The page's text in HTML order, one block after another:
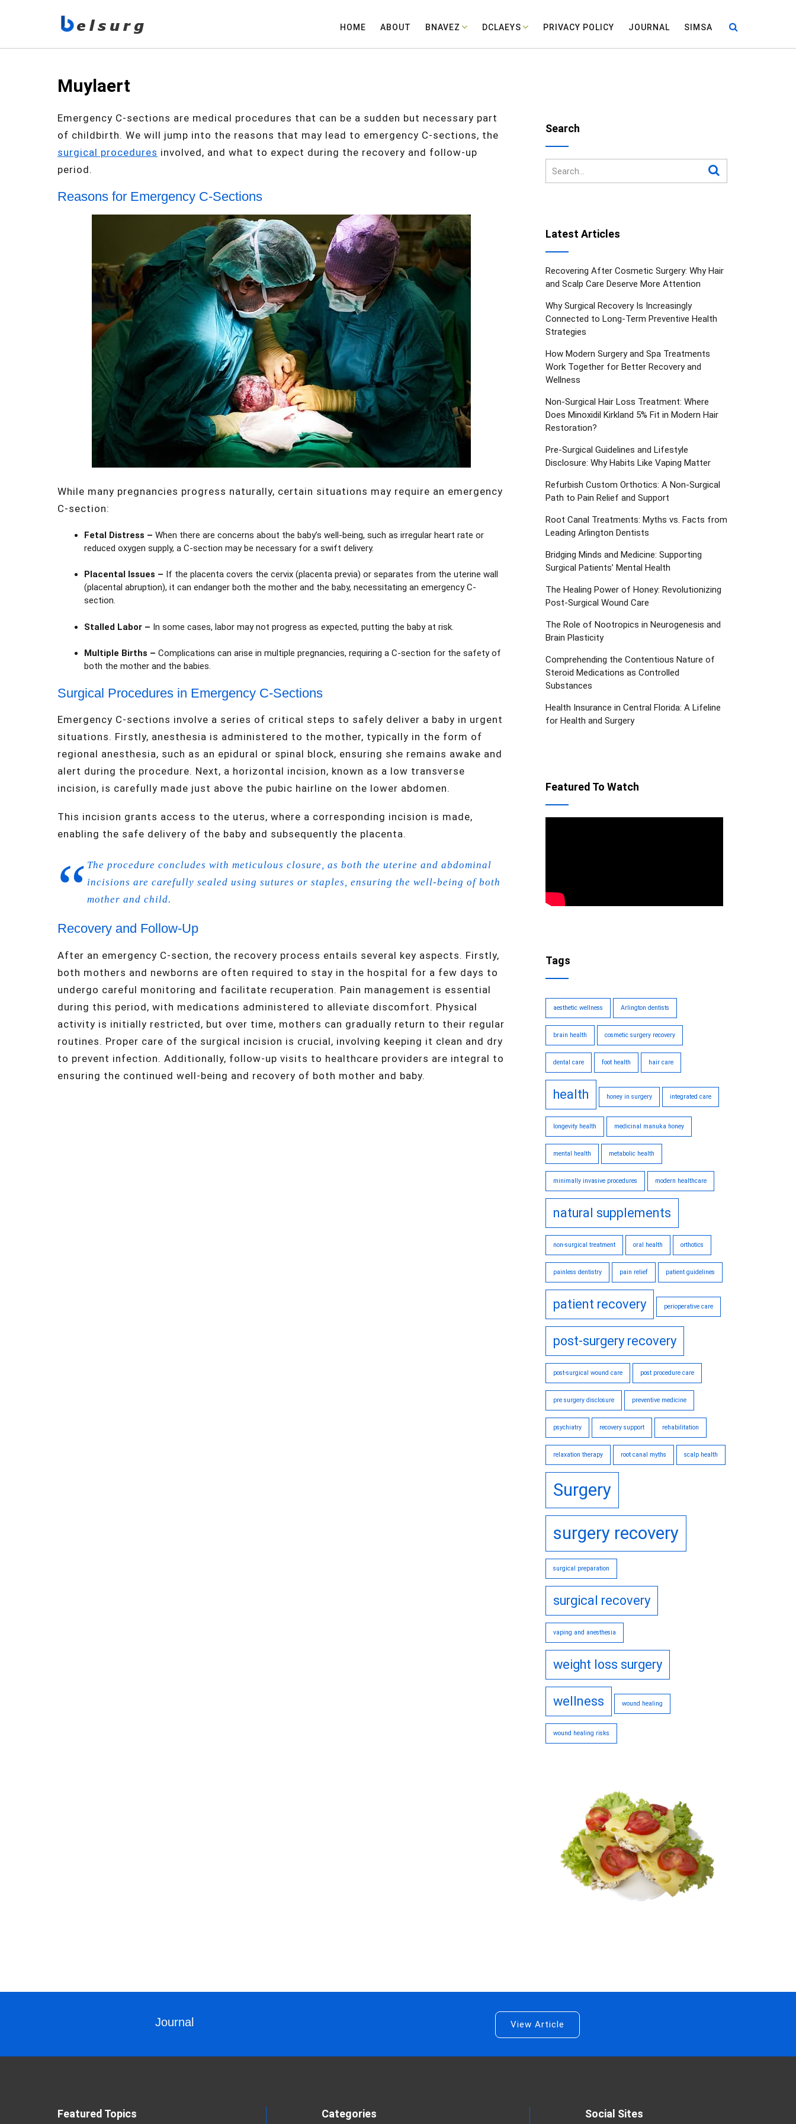
HOME ABOUT BNAVEZ DCLAEYS PRIVACY POLICY JOURNAL SIMSA
Muylaert
Emergency C-sections are medical procedures that can be a sudden but necessary part
of childbirth. We will jump into the reasons that may lead to emergency C-sections, the
surgical procedures involved, and what to expect during the recovery and follow-up
period.
Reasons for Emergency C-Sections
While many pregnancies progress naturally, certain situations may require an emergency
C-section:
Fetal Distress – When there are concerns about the baby’s well-being, such as irregular heart rate or
reduced oxygen supply, a C-section may be necessary for a swift delivery.
Placental Issues – If the placenta covers the cervix (placenta previa) or separates from the uterine wall
(placental abruption), it can endanger both the mother and the baby, necessitating an emergency C-
section.
Stalled Labor – In some cases, labor may not progress as expected, putting the baby at risk.
Multiple Births – Complications can arise in multiple pregnancies, requiring a C-section for the safety of
both the mother and the babies.
Surgical Procedures in Emergency C-Sections
Emergency C-sections involve a series of critical steps to safely deliver a baby in urgent
situations. Firstly, anesthesia is administered to the mother, typically in the form of
regional anesthesia, such as an epidural or spinal block, ensuring she remains awake and
alert during the procedure. Next, a horizontal incision, known as a low transverse
incision, is carefully made just above the pubic hairline on the lower abdomen.
This incision grants access to the uterus, where a corresponding incision is made,
enabling the safe delivery of the baby and subsequently the placenta.
The procedure concludes with meticulous closure, as both the uterine and abdominal
incisions are carefully sealed using sutures or staples, ensuring the well-being of both
mother and child.
Recovery and Follow-Up
After an emergency C-section, the recovery process entails several key aspects. Firstly,
both mothers and newborns are often required to stay in the hospital for a few days to
undergo careful monitoring and facilitate recuperation. Pain management is essential
during this period, with medications administered to alleviate discomfort. Physical
activity is initially restricted, but over time, mothers can gradually return to their regular
routines. Proper care of the surgical incision is crucial, involving keeping it clean and dry
to prevent infection. Additionally, follow-up visits to healthcare providers are integral to
ensuring the continued well-being and recovery of both mother and baby.
Search
Latest Articles
Recovering After Cosmetic Surgery: Why Hair
and Scalp Care Deserve More Attention
Why Surgical Recovery Is Increasingly
Connected to Long-Term Preventive Health
Strategies
How Modern Surgery and Spa Treatments
Work Together for Better Recovery and
Wellness
Non-Surgical Hair Loss Treatment: Where
Does Minoxidil Kirkland 5% Fit in Modern Hair
Restoration?
Pre-Surgical Guidelines and Lifestyle
Disclosure: Why Habits Like Vaping Matter
Refurbish Custom Orthotics: A Non-Surgical
Path to Pain Relief and Support
Root Canal Treatments: Myths vs. Facts from
Leading Arlington Dentists
Bridging Minds and Medicine: Supporting
Surgical Patients’ Mental Health
The Healing Power of Honey: Revolutionizing
Post-Surgical Wound Care
The Role of Nootropics in Neurogenesis and
Brain Plasticity
Comprehending the Contentious Nature of
Steroid Medications as Controlled
Substances
Health Insurance in Central Florida: A Lifeline
for Health and Surgery
Featured To Watch
Tags
aesthetic wellness Arlington dentists
brain health cosmetic surgery recovery
dental care foot health hair care
health honey in surgery integrated care
longevity health medicinal manuka honey
mental health metabolic health
minimally invasive procedures modern healthcare
natural supplements
non-surgical treatment oral health orthotics
painless dentistry pain relief patient guidelines
patient recovery perioperative care
post-surgery recovery
post-surgical wound care post procedure care
pre surgery disclosure preventive medicine
psychiatry recovery support rehabilitation
relaxation therapy root canal myths scalp health
Surgery
surgery recovery
surgical preparation
surgical recovery
vaping and anesthesia
weight loss surgery
wellness wound healing
wound healing risks
Journal View Article
Featured Topics Categories Social Sites